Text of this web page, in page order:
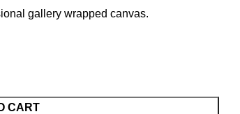
gallery wrapped canvas.
CART